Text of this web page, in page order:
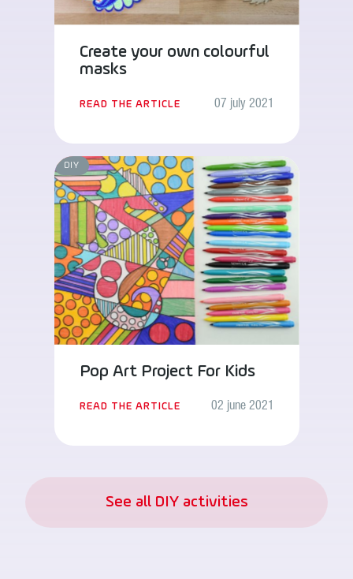
Create your own colourful
masks
READ THE ARTICLE 07 july 2021
DIY
Pop Art Project For Kids
READ THE ARTICLE 02 june 2021
See all DIY activities